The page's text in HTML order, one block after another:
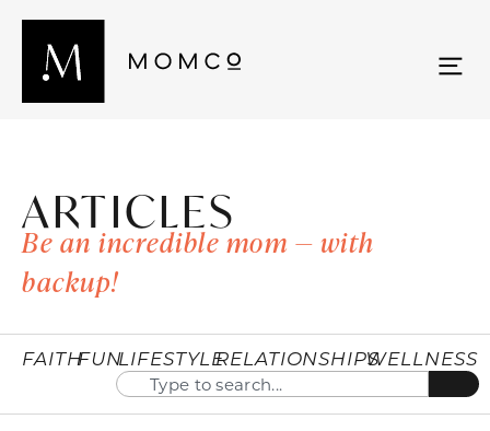
ARTICLES
Be an incredible mom — with
backup!
FAITHFUNLIFESTYLERELATIONSHIPSWELLNESS